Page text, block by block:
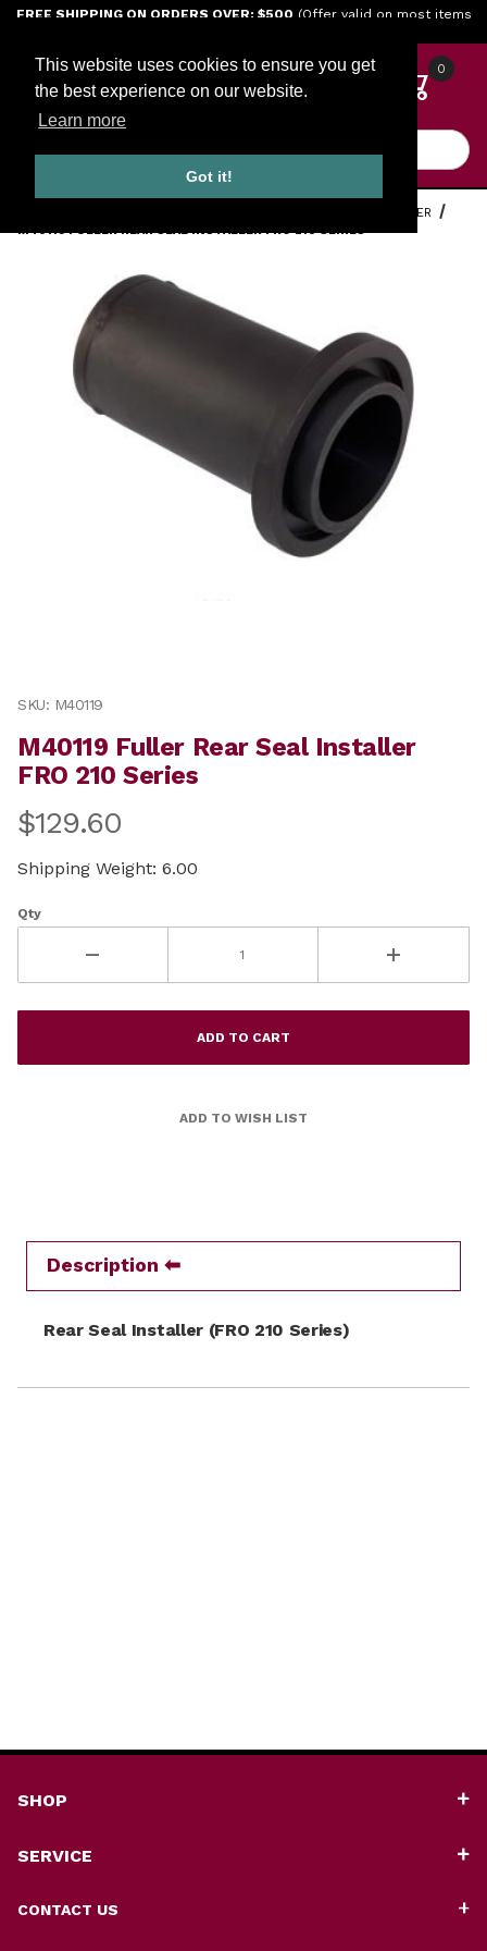
This website uses cookies to ensure you get
the best experience on our website.
Learn more
Got it!
Jump to the main content
FREE SHIPPING ON ORDERS OVER: $500 (Offer valid on most items
0
EATON FULLER ROADRANGER
Purchase M40119 Fuller Rear Seal Installer FRO 210
SKU: M40119
M40119 Fuller Rear Seal Installer
FRO 210 Series
$129.60
Shipping Weight: 6.00
Qty
Description
Rear Seal Installer (FRO 210 Series)
SHOP
SERVICE
CONTACT US